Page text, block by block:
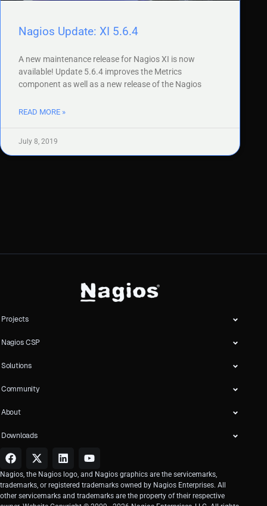
Nagios Update: XI 5.6.4
A new maintenance release for Nagios XI is now
available! Update 5.6.4 improves the Metrics
component as well as a new release of the Nagios
READ MORE »
July 8, 2019
Projects
Nagios CSP
Solutions
Community
About
Downloads
Nagios, the Nagios logo, and Nagios graphics are the servicemarks,
trademarks, or registered trademarks owned by Nagios Enterprises. All
other servicemarks and trademarks are the property of their respective